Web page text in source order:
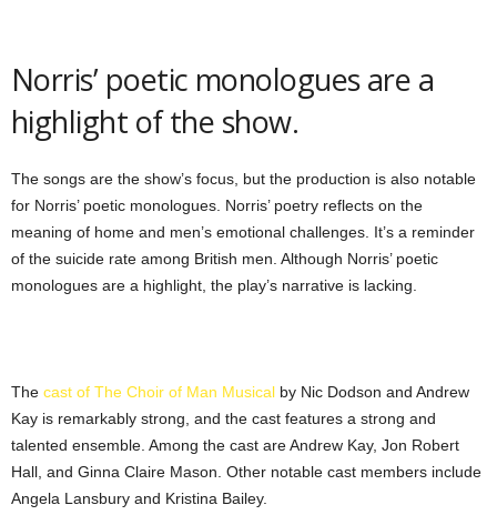
Norris’ poetic monologues are a
highlight of the show.
The songs are the show’s focus, but the production is also notable
for Norris’ poetic monologues. Norris’ poetry reflects on the
meaning of home and men’s emotional challenges. It’s a reminder
of the suicide rate among British men. Although Norris’ poetic
monologues are a highlight, the play’s narrative is lacking.
The cast of The Choir of Man Musical by Nic Dodson and Andrew
Kay is remarkably strong, and the cast features a strong and
talented ensemble. Among the cast are Andrew Kay, Jon Robert
Hall, and Ginna Claire Mason. Other notable cast members include
Angela Lansbury and Kristina Bailey.